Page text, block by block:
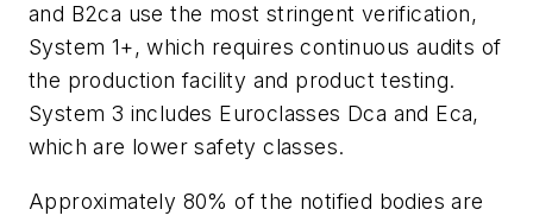
and B2ca use the most stringent verification,
System 1+, which requires continuous audits of
the production facility and product testing.
System 3 includes Euroclasses Dca and Eca,
which are lower safety classes.
Approximately 80% of the notified bodies are